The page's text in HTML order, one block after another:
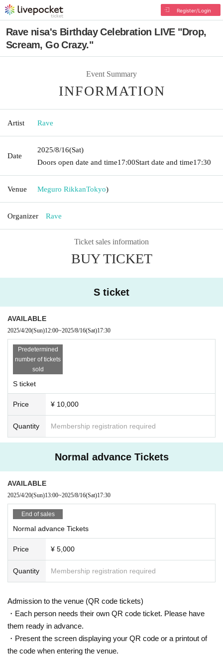
Register/Login
Rave nisa's Birthday Celebration LIVE "Drop,
Scream, Go Crazy."
Event Summary
INFORMATION
Artist Rave
Date
2025/8/16(Sat)
Doors open date and time17:00Start date and time17:30
Venue Meguro RikkanTokyo)
Organizer Rave
Ticket sales information
BUY TICKET
S ticket
AVAILABLE
2025/4/20(Sun)12:00~2025/8/16(Sat)17:30
Predetermined
number of tickets
sold
S ticket
Price ¥ 10,000
Quantity Membership registration required
Normal advance Tickets
AVAILABLE
2025/4/20(Sun)13:00~2025/8/16(Sat)17:30
End of sales
Normal advance Tickets
Price ¥ 5,000
Quantity Membership registration required
Admission to the venue (QR code tickets)
・Each person needs their own QR code ticket. Please have
them ready in advance.
・Present the screen displaying your QR code or a printout of
the code when entering the venue.